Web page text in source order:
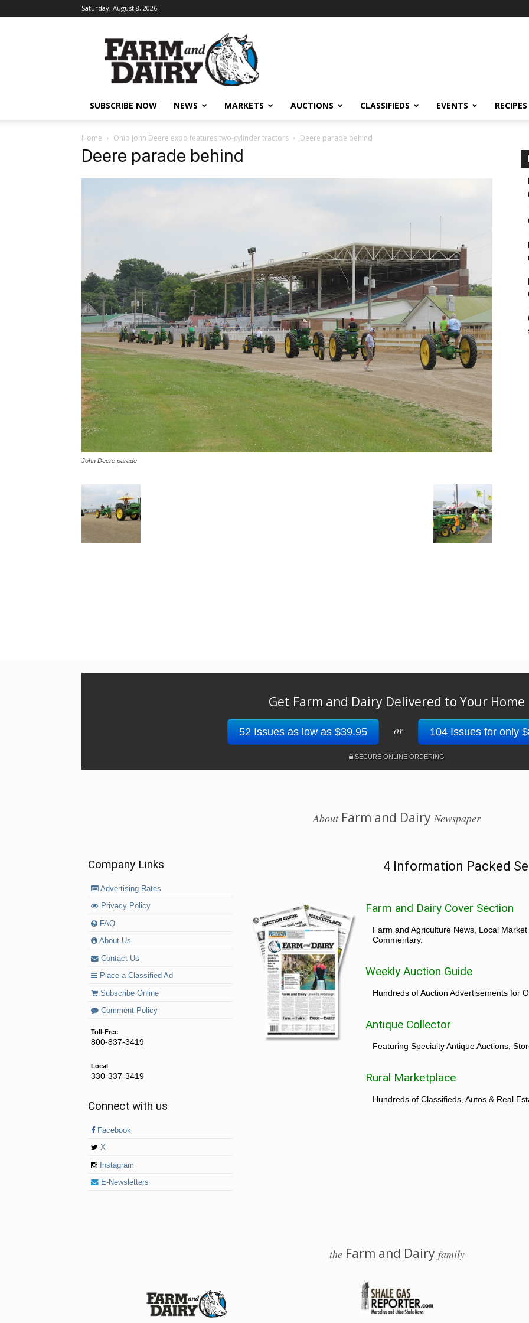
Saturday, August 8, 2026
SUBSCRIBE NOW NEWS MARKETS AUCTIONS CLASSIFIEDS EVENTS RECIPES
Home Ohio John Deere expo features two-cylinder tractors Deere parade behind
Deere parade behind
John Deere parade
Get Farm and Dairy Delivered to Your Home
52 Issues as low as $39.95 or 104 Issues for only
SECURE ONLINE ORDERING
AboutFarm and Dairy Newspaper
Company Links
Advertising Rates
Privacy Policy
FAQ
About Us
Contact Us
Place a Classified Ad
Subscribe Online
Comment Policy
Toll-Free
800-837-3419
Local
330-337-3419
Connect with us
Facebook
X
Instagram
E-Newsletters
4 Information Packed
Farm and Dairy Cover Section
Farm and Agriculture News, Local
Commentary.
Weekly Auction Guide
Hundreds of Auction Advertisements for
Antique Collector
Featuring Specialty Antique Auctions,
Rural Marketplace
Hundreds of Classifieds, Autos & Real
theFarm and Dairy family